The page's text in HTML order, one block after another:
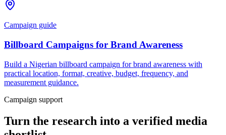
Campaign guide
Billboard Campaigns for Brand Awareness
Build a Nigerian billboard campaign for brand awareness with
practical location, format, creative, budget, frequency, and
measurement guidance.
Campaign support
Turn the research into a verified media